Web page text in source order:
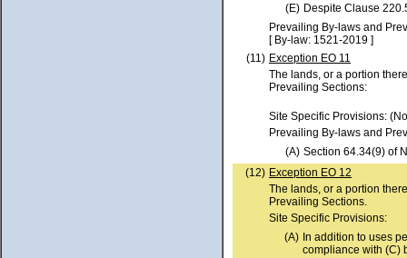
(E) Despite Clause
Prevailing By-laws and
[ By-law: 1521-2019 ]
(11) Exception EO 11
The lands, or a portion
Prevailing Sections:
Site Specific Provisions:
Prevailing By-laws and
(A) Section 64.34(9) of
(12) Exception EO 12
The lands, or a portion
Prevailing Sections.
Site Specific Provisions:
(A) In addition to uses
compliance with (C)